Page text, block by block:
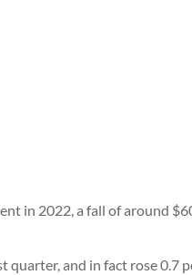
in 2022, a fall of around
quarter, and in fact rose 0.7